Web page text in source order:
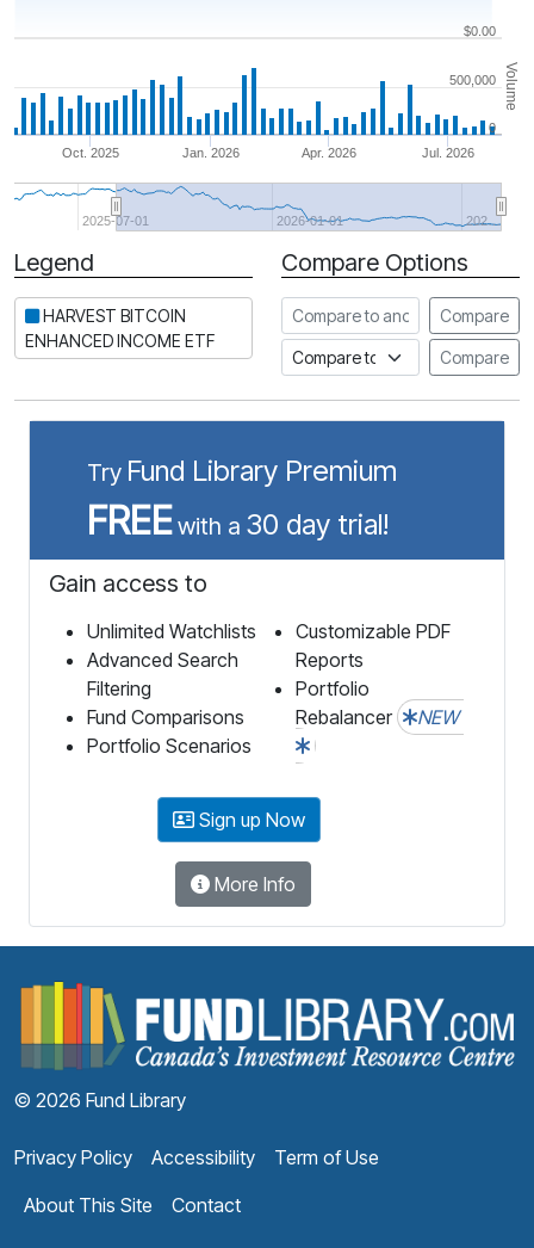
Volume
Jan. 2026
Oct. 2025 Apr. 2026 Jul. 2026
2025-07-01 2026-01-01 202…
$0.00
0
500,000
Period
Legend
HARVEST BITCOIN
ENHANCED INCOME ETF
Compare Options
Compare to another stock
Compare
Compare to an indexCompare
Try Fund Library Premium
FREEwith a 30 day trial!
Gain access to
Unlimited Watchlists
Advanced Search
Filtering
Fund Comparisons
Portfolio Scenarios
Customizable PDF
Reports
Portfolio
Rebalancer
NEW
Sign up Now
More Info
© 2026 Fund Library
Privacy Policy Accessibility
Term of Use
About This Site
Contact